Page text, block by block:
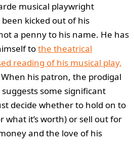
musical playwright
kicked out of his
a penny to his name. He has
tothe theatrical
reading of his musical play,
When his patron, the prodigal
some significant
decide whether to hold on to
what it’s worth) or sell out for
and the love of his